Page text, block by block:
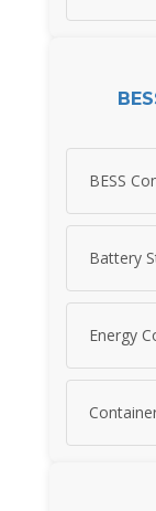
BESS
Battery
Energy